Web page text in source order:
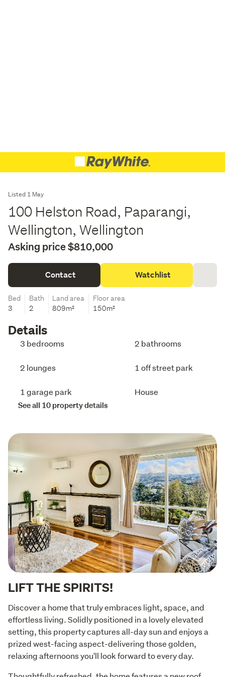
Listed 1 May
100 Helston Road, Paparangi,
Wellington, Wellington
Asking price $810,000
Contact Watchlist
Bed
3
Bath
2
Land area
809m²
Floor area
150m²
Details
3 bedrooms 2 bathrooms
2 lounges 1 off street park
1 garage park House
See all 10 property details
LIFT THE SPIRITS!
Discover a home that truly embraces light, space, and
effortless living. Solidly positioned in a lovely elevated
setting, this property captures all-day sun and enjoys a
prized west-facing aspect-delivering those golden,
relaxing afternoons you'll look forward to every day.